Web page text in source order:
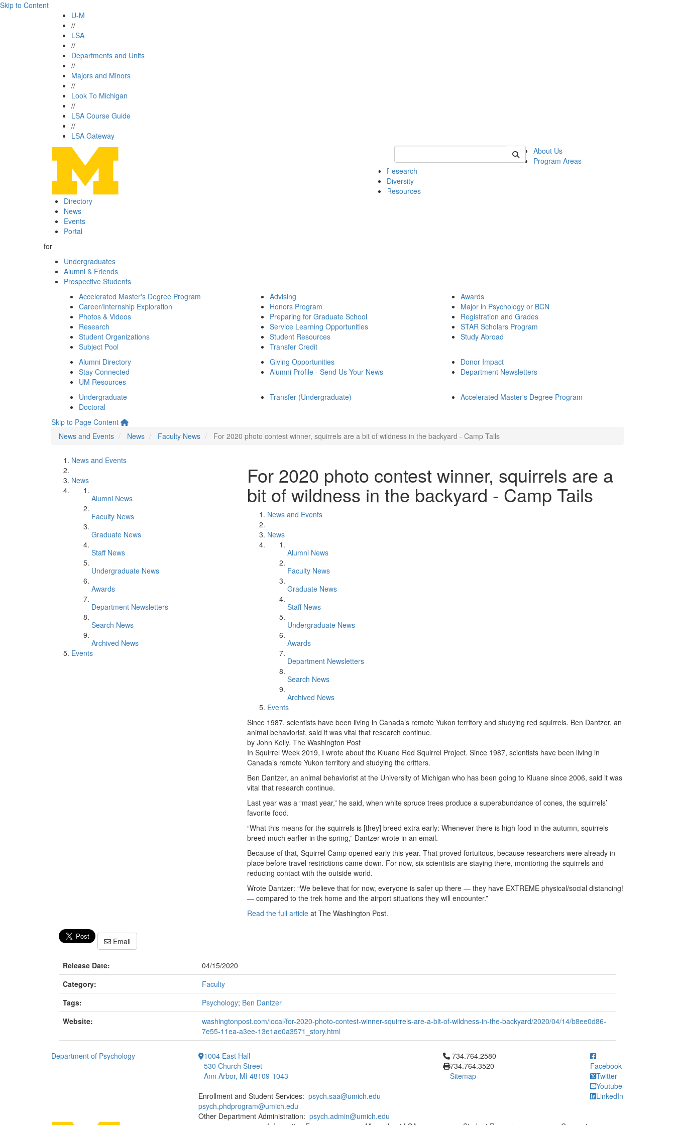
Skip to Content
U-M
//
LSA
//
Departments and Units
//
Majors and Minors
//
Look To Michigan
//
LSA Course Guide
//
LSA Gateway
Keyword Search of psych
About Us
Program Areas
Research
Diversity
Resources
Directory
News
Events
Portal
for
Undergraduates
Alumni & Friends
Prospective Students
Accelerated Master's Degree Program
Career/Internship Exploration
Photos & Videos
Research
Student Organizations
Subject Pool
Advising
Honors Program
Preparing for Graduate School
Service Learning Opportunities
Student Resources
Transfer Credit
Awards
Major in Psychology or BCN
Registration and Grades
STAR Scholars Program
Study Abroad
Alumni Directory
Stay Connected
UM Resources
Giving Opportunities
Alumni Profile - Send Us Your News
Donor Impact
Department Newsletters
Undergraduate
Doctoral
Transfer (Undergraduate) Accelerated Master's Degree Program
Skip to Page Content
News and Events
News Faculty News For 2020 photo contest winner, squirrels are a bit of wildness in the backyard - Camp Tails
News and Events
News
Alumni News
Faculty News
Graduate News
Staff News
Undergraduate News
Awards
Department Newsletters
Search News
Archived News
Events
For 2020 photo contest winner, squirrels are a
bit of wildness in the backyard - Camp Tails
News and Events
News
Alumni News
Faculty News
Graduate News
Staff News
Undergraduate News
Awards
Department Newsletters
Search News
Archived News
Events
Since 1987, scientists have been living in Canada’s remote Yukon territory and studying red squirrels. Ben Dantzer, an
animal behaviorist, said it was vital that research continue.
by John Kelly, The Washington Post
In Squirrel Week 2019, I wrote about the Kluane Red Squirrel Project. Since 1987, scientists have been living in
Canada’s remote Yukon territory and studying the critters.
Ben Dantzer, an animal behaviorist at the University of Michigan who has been going to Kluane since 2006, said it was
vital that research continue.
Last year was a “mast year,” he said, when white spruce trees produce a superabundance of cones, the squirrels’
favorite food.
“What this means for the squirrels is [they] breed extra early: Whenever there is high food in the autumn, squirrels
breed much earlier in the spring,” Dantzer wrote in an email.
Because of that, Squirrel Camp opened early this year. That proved fortuitous, because researchers were already in
place before travel restrictions came down. For now, six scientists are staying there, monitoring the squirrels and
reducing contact with the outside world.
Wrote Dantzer: “We believe that for now, everyone is safer up there — they have EXTREME physical/social distancing!
— compared to the trek home and the airport situations they will encounter.”
Read the full article at The Washington Post.
Email
Release Date:
04/15/2020
Category:
Faculty
Tags:
Psychology; Ben Dantzer
Website:
washingtonpost.com/local/for-2020-photo-contest-winner-squirrels-are-a-bit-of-wildness-in-the-backyard/2020/04/14/b8ee0d86-
7e55-11ea-a3ee-13e1ae0a3571_story.html
Department of Psychology
1004 East Hall
530 Church Street
Ann Arbor, MI 48109-1043
Enrollment and Student Services: psych.saa@umich.edu
psych.phdprogram@umich.edu
Other Department Administration: psych.admin@umich.edu
Click to call 734.764.2580
734.764.2580
734.764.3520
Sitemap
Facebook
Twitter
Youtube
LinkedIn